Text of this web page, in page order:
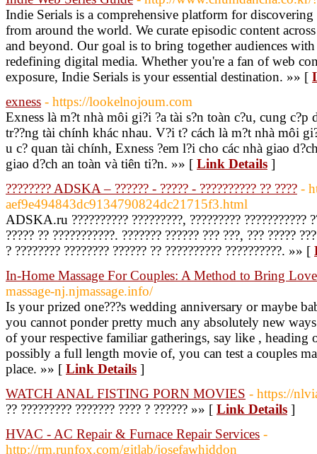
Indie Serials is a comprehensive platform for
from around the world. We curate episodic content
and beyond. Our goal is to bring together audiences with
redefining digital media. Whether you're a fan of web
exposure, Indie Serials is your essential destination. »» [
exness - https://lookelnojoum.com
Exness là m?t nhà môi gi?i ?a tài s?n toàn c?u, cung c?p
tr??ng tài chính khác nhau. V?i t? cách là m?t nhà môi
u c? quan tài chính, Exness ?em l?i cho các nhà giao
giao d?ch an toàn và tiên ti?n. »» [ Link Details ]
???????? ADSKA – ?????? - ????? - ?????????? ?? ???? -
aef9e494843dc9134790824dc21715f3.html
ADSKA.ru ?????????? ?????????, ????????? ???????????
????? ?? ???????????. ??????? ?????? ??? ???, ??? ?????
? ???????? ???????? ?????? ?? ?????????? ??????????. »» [
In-Home Massage For Couples: A Method to Bring
massage-nj.njmassage.info/
Is your prized one???s wedding anniversary or maybe
you cannot ponder pretty much any absolutely new
of your respective familiar gatherings, say like , heading
possibly a full length movie of, you can test a couples
place. »» [ Link Details ]
WATCH ANAL FISTING PORN MOVIES - https://
?? ????????? ??????? ???? ? ?????? »» [ Link Details ]
HVAC - AC Repair & Furnace Repair Services -
http://rm.runfox.com/gitlab/josefawhiddon